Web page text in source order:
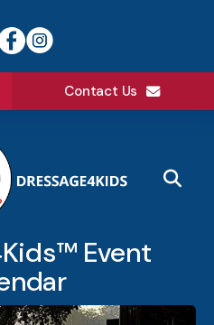
Contact Us
Event